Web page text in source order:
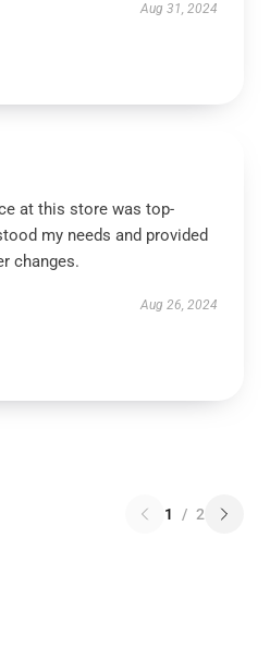
Aug 31, 2024
at this store was top-
my needs and provided
changes.
Aug 26, 2024
1 / 2